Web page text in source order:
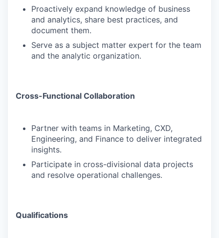
Proactively expand knowledge of business
and analytics, share best practices, and
document them.
Serve as a subject matter expert for the team
and the analytic organization.
Cross-Functional Collaboration
Partner with teams in Marketing, CXD,
Engineering, and Finance to deliver integrated
insights.
Participate in cross-divisional data projects
and resolve operational challenges.
Qualifications